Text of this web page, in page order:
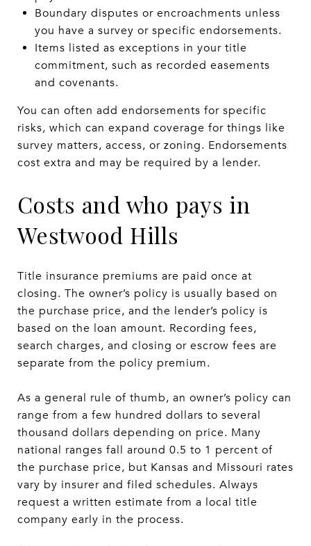
Boundary disputes or encroachments unless
you have a survey or specific endorsements.
Items listed as exceptions in your title
commitment, such as recorded easements
and covenants.
You can often add endorsements for specific
risks, which can expand coverage for things like
survey matters, access, or zoning. Endorsements
cost extra and may be required by a lender.
Costs and who pays in
Westwood Hills
Title insurance premiums are paid once at
closing. The owner’s policy is usually based on
the purchase price, and the lender’s policy is
based on the loan amount. Recording fees,
search charges, and closing or escrow fees are
separate from the policy premium.
As a general rule of thumb, an owner’s policy can
range from a few hundred dollars to several
thousand dollars depending on price. Many
national ranges fall around 0.5 to 1 percent of
the purchase price, but Kansas and Missouri rates
vary by insurer and filed schedules. Always
request a written estimate from a local title
company early in the process.